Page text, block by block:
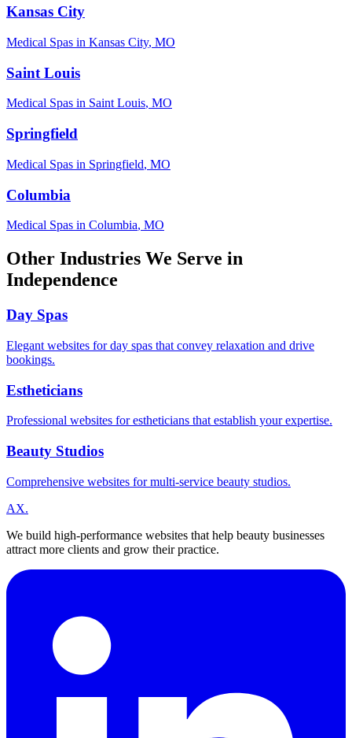
Kansas City
Medical Spas in Kansas City, MO
Saint Louis
Medical Spas in Saint Louis, MO
Springfield
Medical Spas in Springfield, MO
Columbia
Medical Spas in Columbia, MO
Other Industries We Serve in
Independence
Day Spas
Elegant websites for day spas that convey relaxation and drive
bookings.
Estheticians
Professional websites for estheticians that establish your expertise.
Beauty Studios
Comprehensive websites for multi-service beauty studios.
AX.
We build high-performance websites that help beauty businesses
attract more clients and grow their practice.